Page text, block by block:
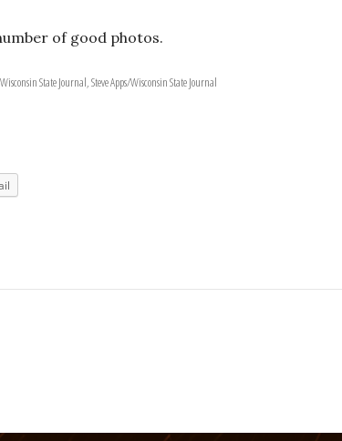
of good photos.
State Journal, Steve Apps/Wisconsin State Journal